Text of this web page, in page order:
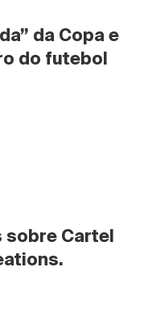
da Copa e
do futebol
Cartel